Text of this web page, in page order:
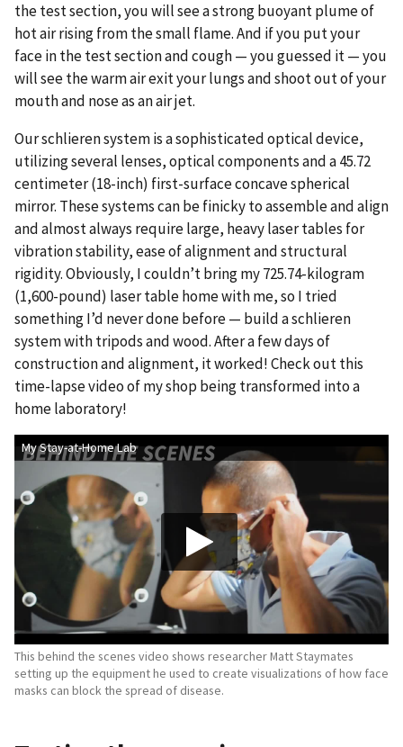
the test section, you will see a strong buoyant plume of
hot air rising from the small flame. And if you put your
face in the test section and cough — you guessed it — you
will see the warm air exit your lungs and shoot out of your
mouth and nose as an air jet.
Our schlieren system is a sophisticated optical device,
utilizing several lenses, optical components and a 45.72
centimeter (18-inch) first-surface concave spherical
mirror. These systems can be finicky to assemble and align
and almost always require large, heavy laser tables for
vibration stability, ease of alignment and structural
rigidity. Obviously, I couldn’t bring my 725.74-kilogram
(1,600-pound) laser table home with me, so I tried
something I’d never done before — build a schlieren
system with tripods and wood. After a few days of
construction and alignment, it worked! Check out this
time-lapse video of my shop being transformed into a
home laboratory!
My Stay-at-Home Lab
This behind the scenes video shows researcher Matt Staymates
setting up the equipment he used to create visualizations of how face
masks can block the spread of disease.